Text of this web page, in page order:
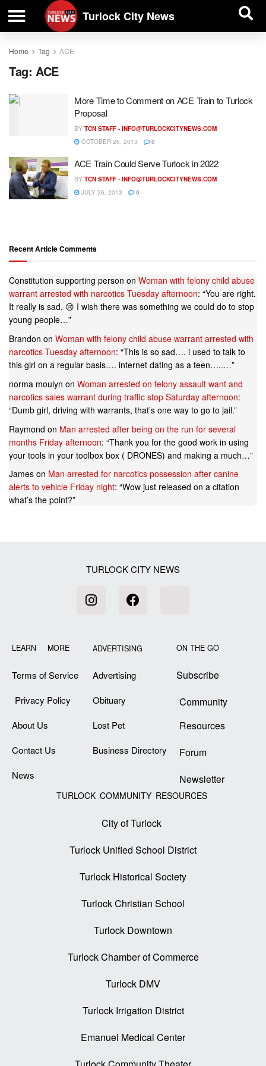
Turlock City News
Home Tag ACE
Tag: ACE
More Time to Comment on ACE Train to Turlock
Proposal
BY TCN STAFF - INFO@TURLOCKCITYNEWS.COM
OCTOBER 26, 2013
0
ACE Train Could Serve Turlock in 2022
BY TCN STAFF - INFO@TURLOCKCITYNEWS.COM
JULY 26, 2013
0
Recent Article Comments
Constitution supporting person on Woman with felony child abuse
warrant arrested with narcotics Tuesday afternoon: “You are right.
It really is sad. 😢 I wish there was something we could do to stop
young people…”
Brandon on Woman with felony child abuse warrant arrested with
narcotics Tuesday afternoon: “This is so sad…. i used to talk to
this girl on a regular basis…. internet dating as a teen…..…”
norma moulyn on Woman arrested on felony assault want and
narcotics sales warrant during traffic stop Saturday afternoon:
“Dumb girl, driving with warrants, that’s one way to go to jail.”
Raymond on Man arrested after being on the run for several
months Friday afternoon: “Thank you for the good work in using
your tools in your toolbox box ( DRONES) and making a much…”
James on Man arrested for narcotics possession after canine
alerts to vehicle Friday night: “Wow just released on a citation
what’s the point?”
TURLOCK CITY NEWS
LEARN MORE
Terms of Service
Privacy Policy
About Us
Contact Us
News
ADVERTISING
Advertising
Obituary
Lost Pet
Business Directory
ON THE GO
Subscribe
Community
Resources
Forum
Newsletter
TURLOCK COMMUNITY RESOURCES
City of Turlock
Turlock Unified School District
Turlock Historical Society
Turlock Christian School
Turlock Downtown
Turlock Chamber of Commerce
Turlock DMV
Turlock Irrigation District
Emanuel Medical Center